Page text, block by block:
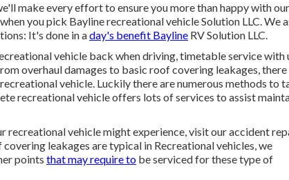
make every effort to ensure you more than happy with our
you pick Bayline recreational vehicle Solution LLC. We
It's done in aday's benefit Bayline RV Solution LLC.
vehicle back when driving, timetable service with
overhaul damages to basic roof covering leakages, there
vehicle. Luckily there are numerous methods to
recreational vehicle offers lots of services to assist
recreational vehicle might experience, visit our accident
leakages are typical in Recreational vehicles, we
points that may require to be serviced for these type of